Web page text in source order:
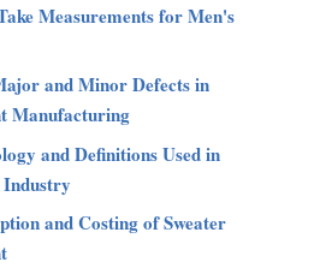
Measurements for Men's
and Minor Defects in
Manufacturing
and Definitions Used in
and Costing of Sweater